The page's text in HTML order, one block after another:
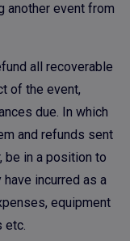
another event from
all recoverable
of the event,
due. In which
and refunds sent
be in a position to
incurred as a
equipment
etc.